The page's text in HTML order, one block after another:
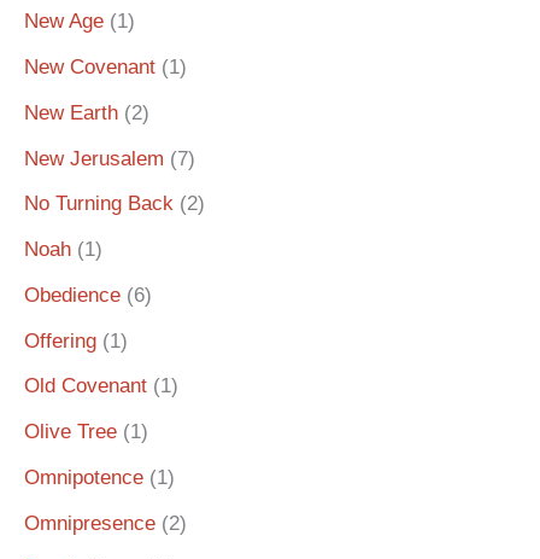
New Age (1)
New Covenant (1)
New Earth (2)
New Jerusalem (7)
No Turning Back (2)
Noah (1)
Obedience (6)
Offering (1)
Old Covenant (1)
Olive Tree (1)
Omnipotence (1)
Omnipresence (2)